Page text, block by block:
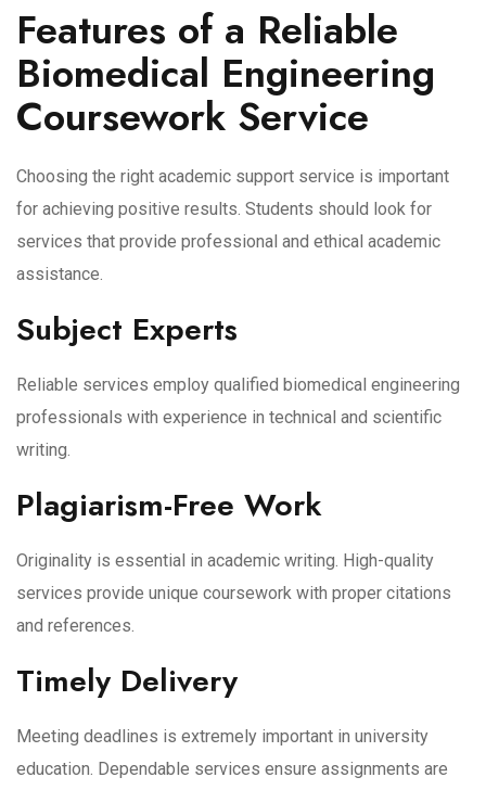
Features of a Reliable
Biomedical Engineering
Coursework Service
Choosing the right academic support service is important
for achieving positive results. Students should look for
services that provide professional and ethical academic
assistance.
Subject Experts
Reliable services employ qualified biomedical engineering
professionals with experience in technical and scientific
writing.
Plagiarism-Free Work
Originality is essential in academic writing. High-quality
services provide unique coursework with proper citations
and references.
Timely Delivery
Meeting deadlines is extremely important in university
education. Dependable services ensure assignments are